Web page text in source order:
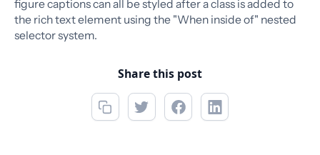
figure captions can all be styled after a class is added to
the rich text element using the "When inside of" nested
selector system.
Share this post